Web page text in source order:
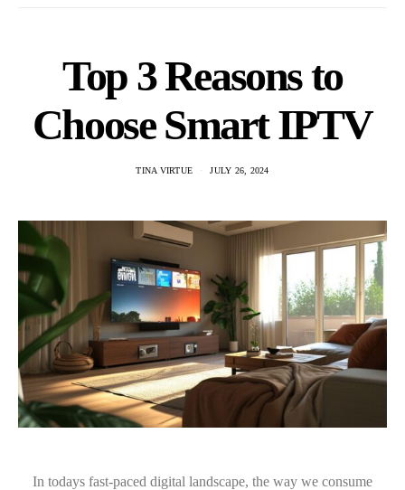
Top 3 Reasons to
Choose Smart IPTV
TINA VIRTUE JULY 26, 2024
In todays fast-paced digital landscape, the way we consume